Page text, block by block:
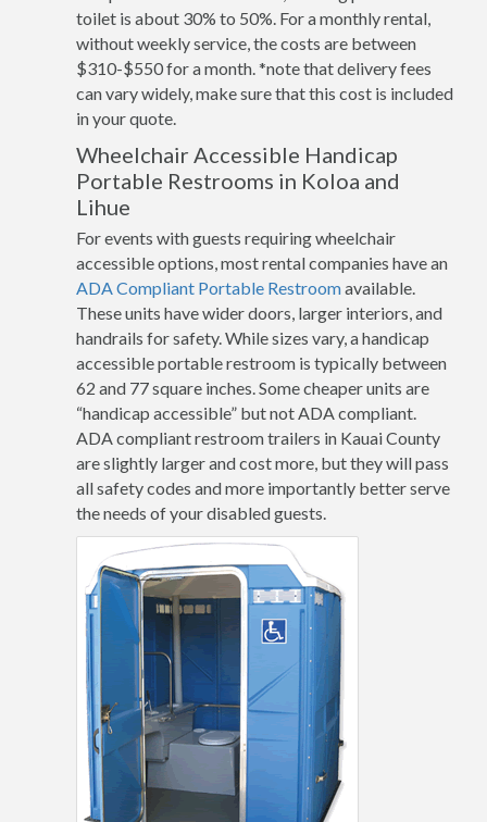
toilet is about 30% to 50%. For a monthly rental,
without weekly service, the costs are between
$310-$550 for a month. *note that delivery fees
can vary widely, make sure that this cost is included
in your quote.
Wheelchair Accessible Handicap
Portable Restrooms in Koloa and
Lihue
For events with guests requiring wheelchair
accessible options, most rental companies have an
ADA Compliant Portable Restroomavailable.
These units have wider doors, larger interiors, and
handrails for safety. While sizes vary, a handicap
accessible portable restroom is typically between
62 and 77 square inches. Some cheaper units are
“handicap accessible” but not ADA compliant.
ADA compliant restroom trailers in Kauai County
are slightly larger and cost more, but they will pass
all safety codes and more importantly better serve
the needs of your disabled guests.